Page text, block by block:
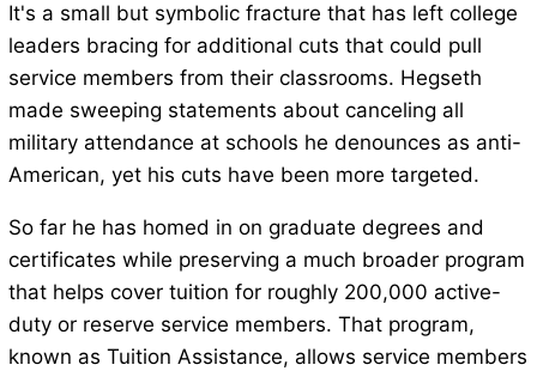
It's a small but symbolic fracture that has left college
leaders bracing for additional cuts that could pull
service members from their classrooms. Hegseth
made sweeping statements about canceling all
military attendance at schools he denounces as anti-
American, yet his cuts have been more targeted.
So far he has homed in on graduate degrees and
certificates while preserving a much broader program
that helps cover tuition for roughly 200,000 active-
duty or reserve service members. That program,
known as Tuition Assistance, allows service members